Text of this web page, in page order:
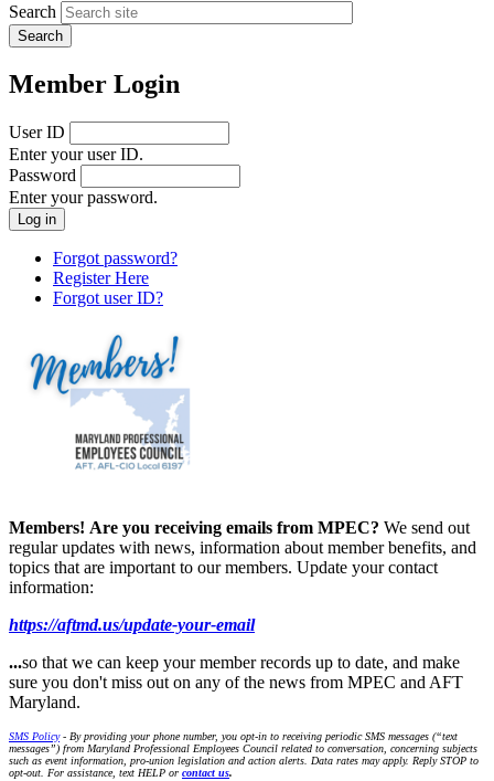
Search
Member Login
User ID
Enter your user ID.
Password
Enter your password.
Forgot password?
Register Here
Forgot user ID?
Members! Are you receiving emails from MPEC? We send out
regular updates with news, information about member benefits, and
topics that are important to our members. Update your contact
information:
https://aftmd.us/update-your-email
...so that we can keep your member records up to date, and make
sure you don't miss out on any of the news from MPEC and AFT
Maryland.
SMS Policy- By providing your phone number, you opt-in to receiving periodic SMS messages (“text
messages”) from Maryland Professional Employees Council related to conversation, concerning subjects
such as event information, pro-union legislation and action alerts. Data rates may apply. Reply STOP to
opt-out. For assistance, text HELP or contact us.